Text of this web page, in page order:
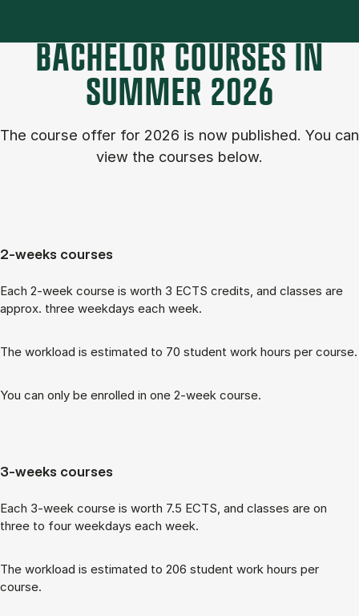
BACHELOR COURSES IN
SUM­MER 2026
The course of­fer for 2026 is now published. You can
view the courses below.
2-weeks courses
Each 2-week course is worth 3 ECTS cred­its, and classes are
ap­prox. three week­days each week.
The work­load is es­tim­ated to 70 stu­dent work hours per course.
You can only be enrolled in one 2-week course.
3-weeks courses
Each 3-week course is worth 7.5 ECTS, and classes are on
three to four week­days each week.
The work­load is es­tim­ated to 206 stu­dent work hours per
course.